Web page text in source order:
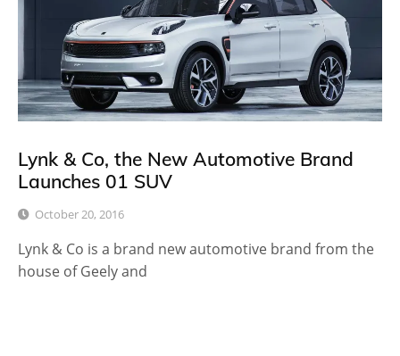
Lynk & Co, the New Automotive Brand
Launches 01 SUV
October 20, 2016
Lynk & Co is a brand new automotive brand from the
house of Geely and